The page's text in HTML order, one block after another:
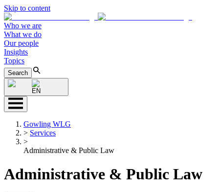
Skip to content
Who we are
What we do
Our people
Insights
Topics
Search
EN
Gowling WLG
> Services
>
Administrative & Public Law
Administrative & Public Law